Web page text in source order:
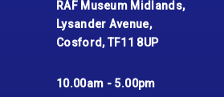
RAF Museum Midlands,
Lysander Avenue,
Cosford, TF11 8UP
10.00am - 5.00pm